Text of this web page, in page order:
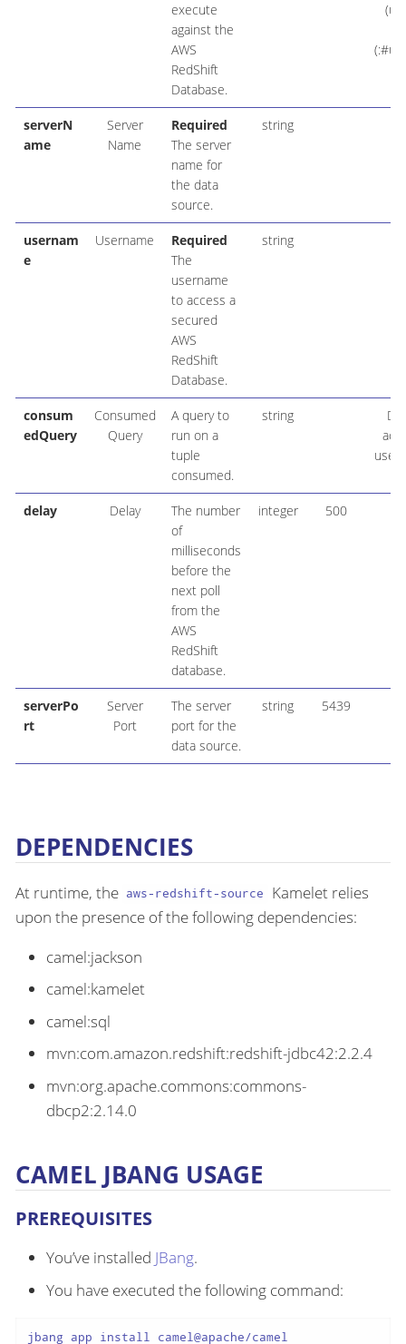
execute
against the
AWS
RedShift
Database.
serverN
ame
Server
Name
Required
The server
name for
the data
source.
string
usernam
e
Username
Required
The
username
to access a
secured
AWS
RedShift
Database.
string
consum
edQuery
Consumed
Query
A query to
run on a
tuple
consumed.
string
delay Delay
The number
of
milliseconds
before the
next poll
from the
AWS
RedShift
database.
integer 500
serverPo
rt
Server
Port
The server
port for the
data source.
string 5439
DEPENDENCIES
At runtime, the aws-redshift-source
Kamelet relies
upon the presence of the following dependencies:
camel:jackson
camel:kamelet
camel:sql
mvn:com.amazon.redshift:redshift-jdbc42:2.2.4
mvn:org.apache.commons:commons-
dbcp2:2.14.0
CAMEL JBANG USAGE
PREREQUISITES
You’ve installed JBang.
You have executed the following command:
jbang app install camel@apache/camel